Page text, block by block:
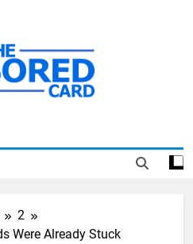
2
Were Already Stuck